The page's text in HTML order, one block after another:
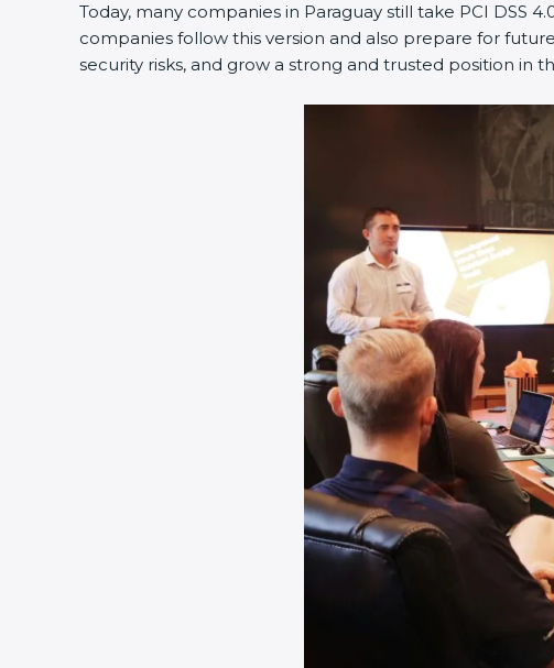
Today, many companies in Paraguay still take PCI DSS
companies follow this version and also prepare for
security risks, and grow a strong and trusted position in